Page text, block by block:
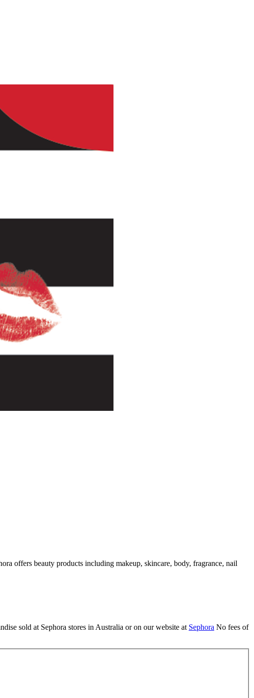
offers beauty products including makeup, skincare, body, fragrance, nail
sold at Sephora stores in Australia or on our website at Sephora No fees of